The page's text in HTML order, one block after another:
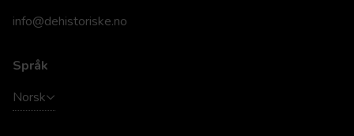
info@dehistoriske.no
Språk
Norsk